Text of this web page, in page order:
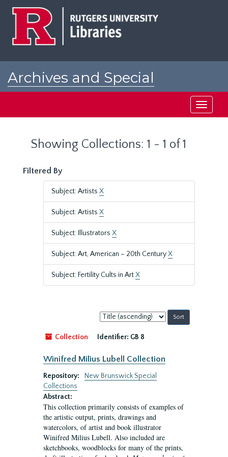
Archives and Special
Toggle
Showing Collections: 1 - 1 of 1
Filtered By
Subject: Artists X
Subject: Artists X
Subject: Illustrators X
Subject: Art, American – 20th CenturyX
Subject: Fertility Cults in ArtX
Sort
by:
Collection
Identifier: GB 8
Winifred Milius Lubell Collection
Repository:
New Brunswick Special
Collections
Abstract:
This collection primarily consists of examples of
the artistic output, prints, drawings and
watercolors, of artist and book illustrator
Winifred Milius Lubell. Also included are
sketchbooks, woodblocks for many of the prints,